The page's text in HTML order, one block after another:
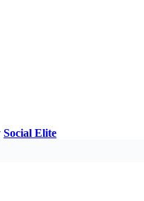
Social Elite